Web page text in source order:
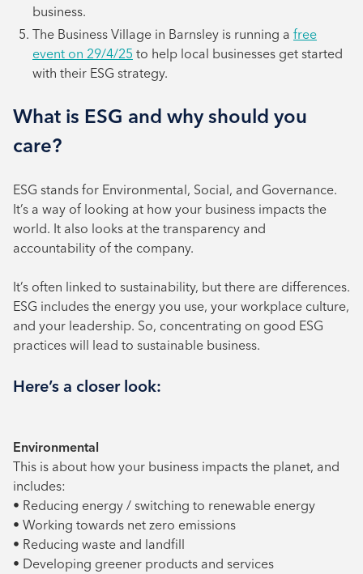
business.
The Business Village in Barnsley is running a free
event on 29/4/25 to help local businesses get started
with their ESG strategy.
What is ESG and why should you
care?
ESG stands for Environmental, Social, and Governance.
It’s a way of looking at how your business impacts the
world. It also looks at the transparency and
accountability of the company.
It’s often linked to sustainability, but there are differences.
ESG includes the energy you use, your workplace culture,
and your leadership. So, concentrating on good ESG
practices will lead to sustainable business.
Here’s a closer look:
Environmental
This is about how your business impacts the planet, and
includes:
• Reducing energy / switching to renewable energy
• Working towards net zero emissions
• Reducing waste and landfill
• Developing greener products and services